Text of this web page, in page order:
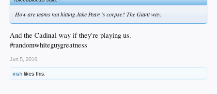
How are teams not hitting Jake Peavy's corpse? The Giant way.
And the Cadinal way if they're playing us.
#randomwhiteguygreatness
Jun 5, 2016
irish likes this.